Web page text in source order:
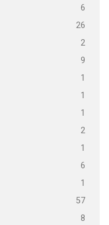
6
26
2
9
1
1
1
2
1
6
1
57
8